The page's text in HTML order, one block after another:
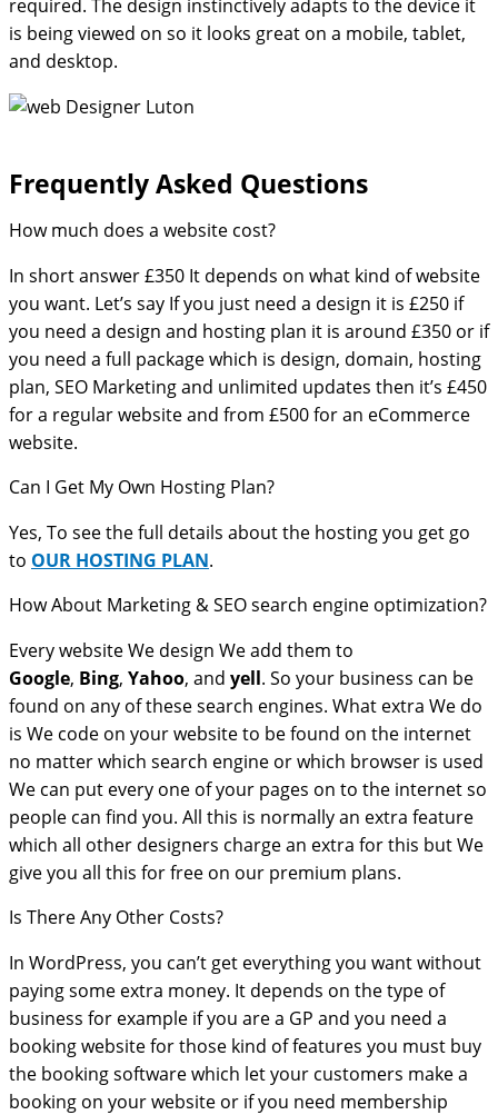
required. The design instinctively adapts to the device it
is being viewed on so it looks great on a mobile, tablet,
and desktop.
Frequently Asked Questions​
How much does a website cost?
In short answer £350 It depends on what kind of website
you want. Let’s say If you just need a design it is £250 if
you need a design and hosting plan it is around £350 or if
you need a full package which is design, domain, hosting
plan, SEO Marketing and unlimited updates then it’s £450
for a regular website and from £500 for an eCommerce
website.
Can I Get My Own Hosting Plan?
Yes, To see the full details about the hosting you get go
to OUR HOSTING PLAN.
How About Marketing & SEO search engine optimization?
Every website We design We add them to
Google, Bing, Yahoo, and yell. So your business can be
found on any of these search engines. What extra We do
is We code on your website to be found on the internet
no matter which search engine or which browser is used
We can put every one of your pages on to the internet so
people can find you. All this is normally an extra feature
which all other designers charge an extra for this but We
give you all this for free on our premium plans.
Is There Any Other Costs?
In WordPress, you can’t get everything you want without
paying some extra money. It depends on the type of
business for example if you are a GP and you need a
booking website for those kind of features you must buy
the booking software which let your customers make a
booking on your website or if you need membership